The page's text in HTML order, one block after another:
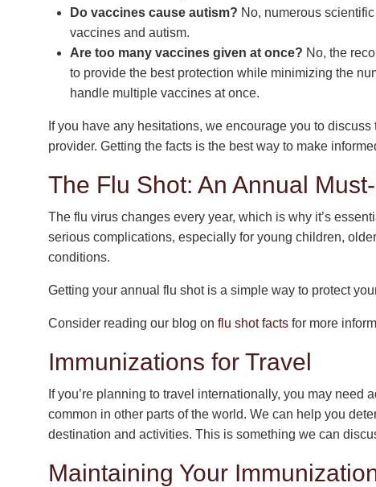
Do vaccines cause autism? No, numerous
vaccines and autism.
Are too many vaccines given at once? No, the
to provide the best protection while minimizing the
handle multiple vaccines at once.
If you have any hesitations, we encourage you to
provider. Getting the facts is the best way to make
The Flu Shot: An Annual
The flu virus changes every year, which is why it’s
serious complications, especially for young children,
conditions.
Getting your annual flu shot is a simple way to protect
Consider reading our blog on flu shot facts for more
Immunizations for Travel
If you’re planning to travel internationally, you may
common in other parts of the world. We can help you
destination and activities. This is something we can
Maintaining Your